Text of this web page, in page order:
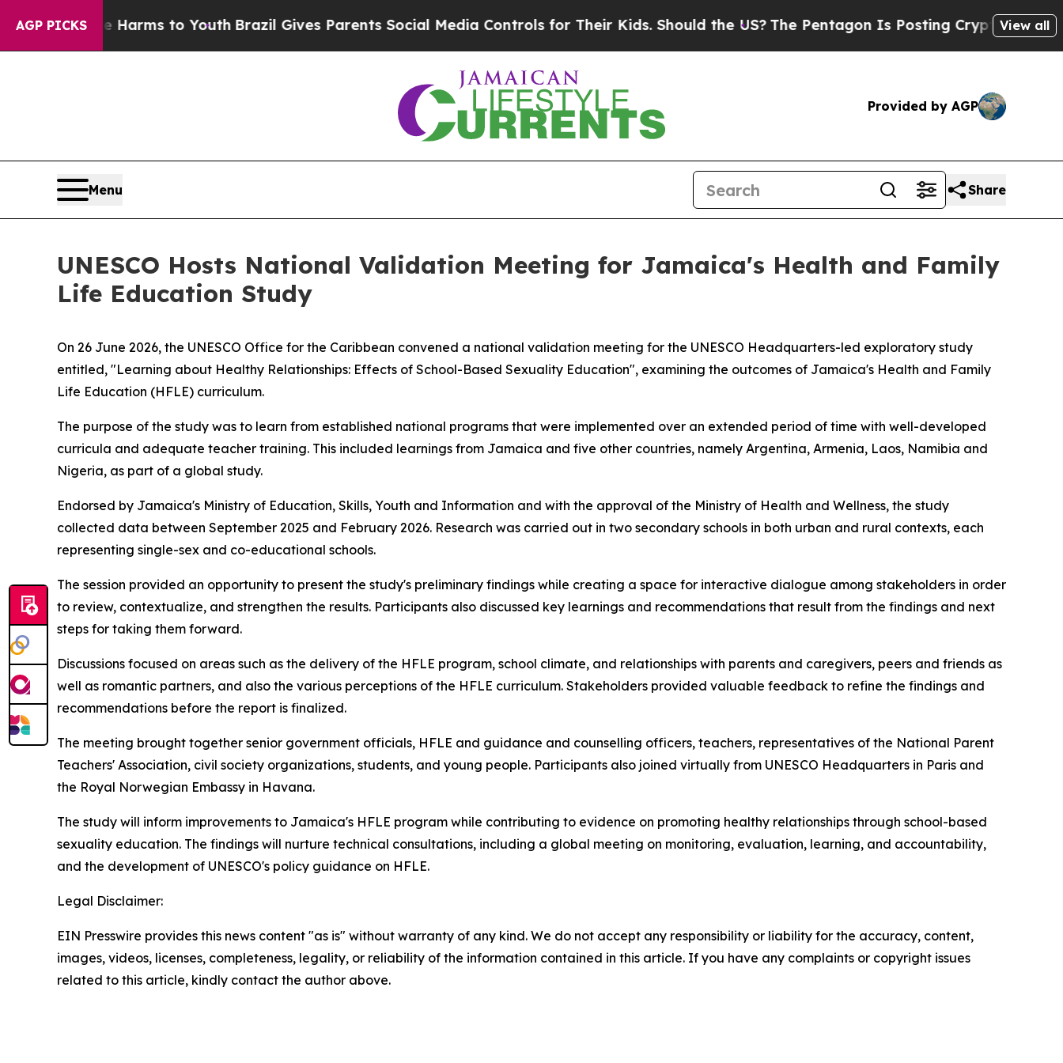
AGP PICKS
to Abate Harms to YouthBrazil Gives Parents Social Media Controls for Their Kids. Should the US?The Pentagon Is Posting Cryptic BiblicalView all
Provided by AGP
Menu Share
UNESCO Hosts National Validation Meeting for Jamaica's Health and Family
Life Education Study
On 26 June 2026, the UNESCO Office for the Caribbean convened a national validation meeting for the UNESCO Headquarters-led exploratory study
entitled, "Learning about Healthy Relationships: Effects of School-Based Sexuality Education", examining the outcomes of Jamaica's Health and Family
Life Education (HFLE) curriculum.
The purpose of the study was to learn from established national programs that were implemented over an extended period of time with well-developed
curricula and adequate teacher training. This included learnings from Jamaica and five other countries, namely Argentina, Armenia, Laos, Namibia and
Nigeria, as part of a global study.
Endorsed by Jamaica's Ministry of Education, Skills, Youth and Information and with the approval of the Ministry of Health and Wellness, the study
collected data between September 2025 and February 2026. Research was carried out in two secondary schools in both urban and rural contexts, each
representing single-sex and co-educational schools.
The session provided an opportunity to present the study's preliminary findings while creating a space for interactive dialogue among stakeholders in order
to review, contextualize, and strengthen the results. Participants also discussed key learnings and recommendations that result from the findings and next
steps for taking them forward.
Discussions focused on areas such as the delivery of the HFLE program, school climate, and relationships with parents and caregivers, peers and friends as
well as romantic partners, and also the various perceptions of the HFLE curriculum. Stakeholders provided valuable feedback to refine the findings and
recommendations before the report is finalized.
The meeting brought together senior government officials, HFLE and guidance and counselling officers, teachers, representatives of the National Parent
Teachers' Association, civil society organizations, students, and young people. Participants also joined virtually from UNESCO Headquarters in Paris and
the Royal Norwegian Embassy in Havana.
The study will inform improvements to Jamaica's HFLE program while contributing to evidence on promoting healthy relationships through school-based
sexuality education. The findings will nurture technical consultations, including a global meeting on monitoring, evaluation, learning, and accountability,
and the development of UNESCO's policy guidance on HFLE.
Legal Disclaimer:
EIN Presswire provides this news content "as is" without warranty of any kind. We do not accept any responsibility or liability for the accuracy, content,
images, videos, licenses, completeness, legality, or reliability of the information contained in this article. If you have any complaints or copyright issues
related to this article, kindly contact the author above.